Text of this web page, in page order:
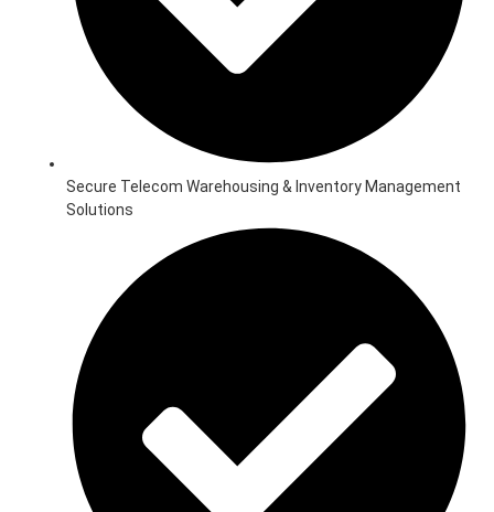
Secure Telecom Warehousing & Inventory Management
Solutions